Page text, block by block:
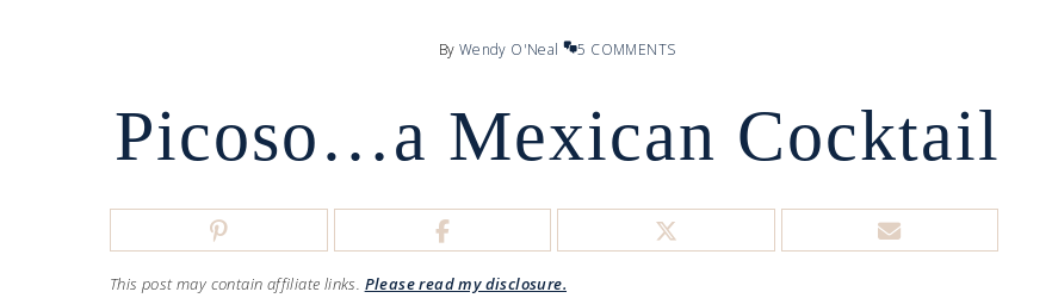
By Wendy O'Neal 5 COMMENTS
Picoso…a Mexican Cocktail
This post may contain affiliate links. Please read my disclosure.